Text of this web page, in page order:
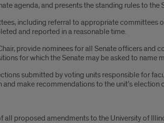
agenda, and presents the standing rules to the
including referral to appropriate committees
and reported in a reasonable time.
provide nominees for all Senate officers and
for which the Senate may be asked to name
submitted by voting units responsible for
make recommendations to the unit’s election
proposed amendments to the University of